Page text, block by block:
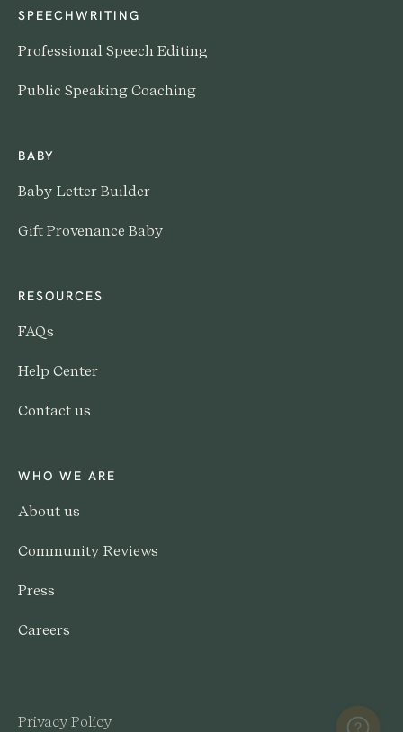
SPEECHWRITING
Professional Speech Editing
Public Speaking Coaching
BABY
Baby Letter Builder
Gift Provenance Baby
RESOURCES
FAQs
Help Center
Contact us
WHO WE ARE
About us
Community Reviews
Press
Careers
Privacy Policy Help